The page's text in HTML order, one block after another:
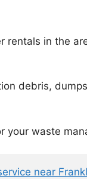
in the
debris,
your waste
near